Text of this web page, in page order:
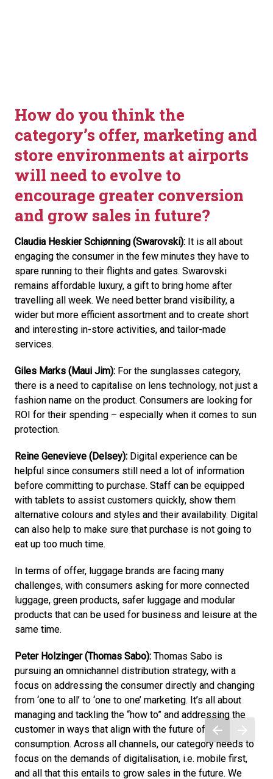
How do you think the
category’s offer, marketing and
store environments at airports
will need to evolve to
encourage greater conversion
and grow sales in future?
Claudia Heskier Schiønning (Swarovski): It is all about
engaging the consumer in the few minutes they have to
spare running to their flights and gates. Swarovski
remains affordable luxury, a gift to bring home after
travelling all week. We need better brand visibility, a
wider but more efficient assortment and to create short
and interesting in-store activities, and tailor-made
services.
Giles Marks (Maui Jim): For the sunglasses category,
there is a need to capitalise on lens technology, not just a
fashion name on the product. Consumers are looking for
ROI for their spending – especially when it comes to sun
protection.
Reine Genevieve (Delsey): Digital experience can be
helpful since consumers still need a lot of information
before committing to purchase. Staff can be equipped
with tablets to assist customers quickly, show them
alternative colours and styles and their availability. Digital
can also help to make sure that purchase is not going to
eat up too much time.
In terms of offer, luggage brands are facing many
challenges, with consumers asking for more connected
luggage, green products, safer luggage and modular
products that can be used for business and leisure at the
same time.
Peter Holzinger (Thomas Sabo): Thomas Sabo is
pursuing an omnichannel distribution strategy, with a
focus on addressing the consumer directly and changing
from ‘one to all’ to ‘one to one’ marketing. It’s all about
managing and tackling the “how to” and addressing the
customer in ways that align with the future of
consumption. Across all channels, our category needs to
focus on the demands of digitalisation, i.e. mobile first,
and all that this entails to grow sales in the future. We